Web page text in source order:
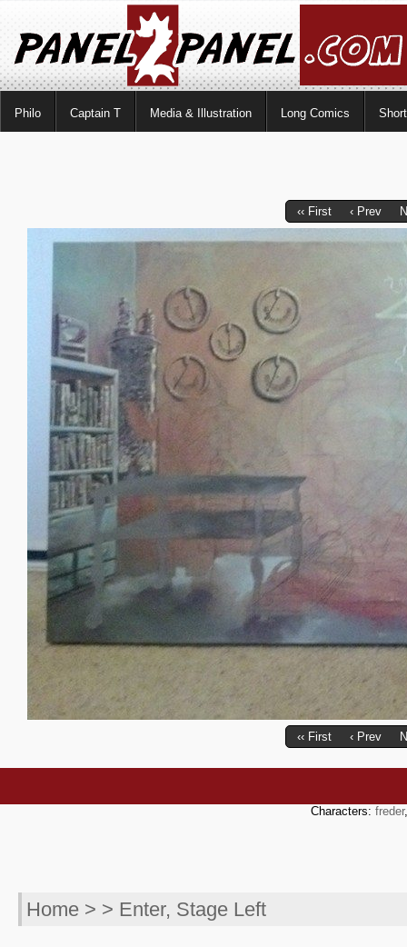
Philo Captain T Media & Illustration Long Comics
‹‹ First ‹ Prev
‹‹ First ‹ Prev
Characters:freder
Home > > Enter, Stage Left